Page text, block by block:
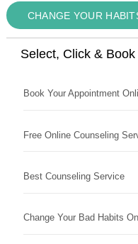
CHANGE YOUR
Select, Click &
Book Your Appointment
Free Online Counseling
Best Counseling Service
Change Your Bad Habits